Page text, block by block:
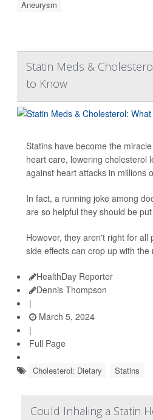
Aneurysm
Statin Meds &
to Know
Statins have become the
heart care, lowering cholesterol
against heart attacks in millions
In fact, a running joke among
are so helpful they should be
However, they aren't right for all
side effects can crop up with the
HealthDay Reporter
Dennis Thompson
|
March 5, 2024
|
Full Page
Cholesterol: Dietary Statins
Could Inhaling a Statin